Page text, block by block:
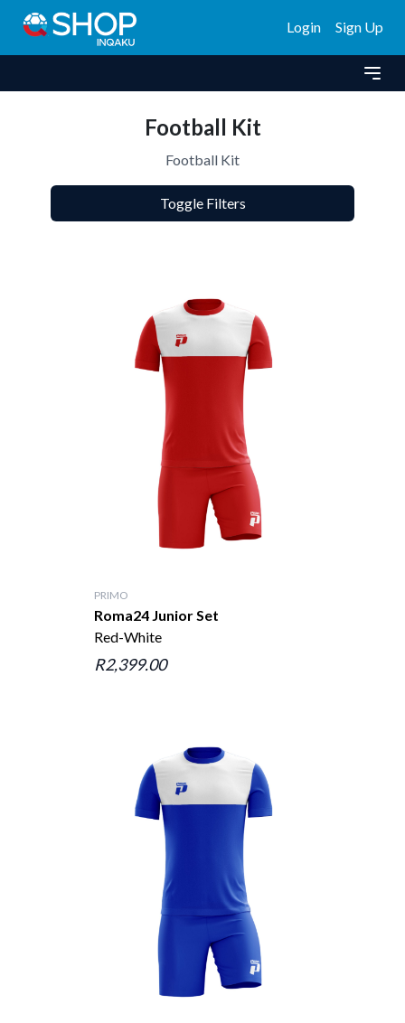
Login Sign Up
Football Kit
Football Kit
Toggle Filters
PRIMO
Roma24 Junior Set
Red-White
R2,399.00